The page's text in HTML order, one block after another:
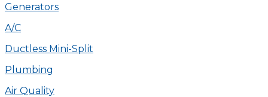
Generators
A/C
Ductless Mini-Split
Plumbing
Air Quality